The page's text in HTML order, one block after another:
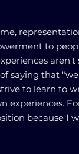
to
aren't
saying that
to learn to
experiences.
because I